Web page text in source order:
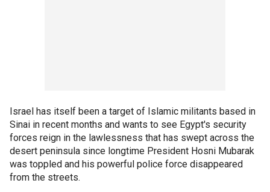
Israel has itself been a target of Islamic militants based in
Sinai in recent months and wants to see Egypt's security
forces reign in the lawlessness that has swept across the
desert peninsula since longtime President Hosni Mubarak
was toppled and his powerful police force disappeared
from the streets.